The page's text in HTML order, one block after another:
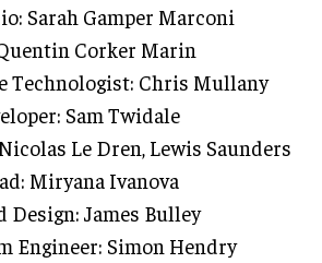
Sarah Gamper Marconi
Corker Marin
Technologist: Chris Mullany
Sam Twidale
Le Dren, Lewis Saunders
Miryana Ivanova
Design: James Bulley
Engineer: Simon Hendry